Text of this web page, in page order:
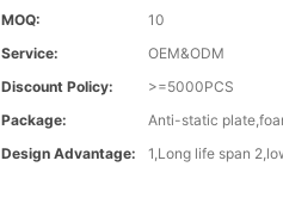
MOQ:
10
Service:
OEM&ODM
Discount Policy:
>=5000PCS
Package:
Anti-static
Design Advantage:
1,Long life span